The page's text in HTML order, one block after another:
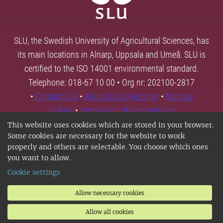
This website uses cookies which are stored in your browser.
Some cookies are necessary for the website to work
properly and others are selectable. You choose which ones
you want to allow.
Cookie settings
Allow necessary cookies
Allow all cookies
SLU, the Swedish University of Agricultural Sciences, has
its main locations in Alnarp, Uppsala and Umeå. SLU is
certified to the ISO 14001 environmental standard.
Telephone: 018-67 10 00 • Org nr: 202100-2817
• Contact SLU • About SLU's websites • Manage
cookies•Processing of personal data